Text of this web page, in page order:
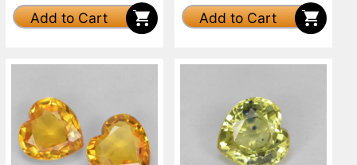
Add to Cart Add to Cart